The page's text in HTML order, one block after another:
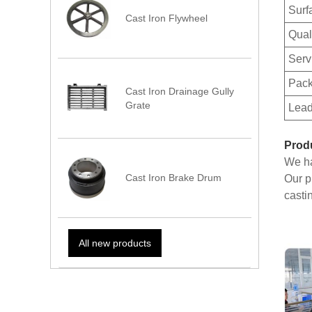
Cast Iron Flywheel
Cast Iron Drainage Gully
Grate
Cast Iron Brake Drum
All new products
We
Our